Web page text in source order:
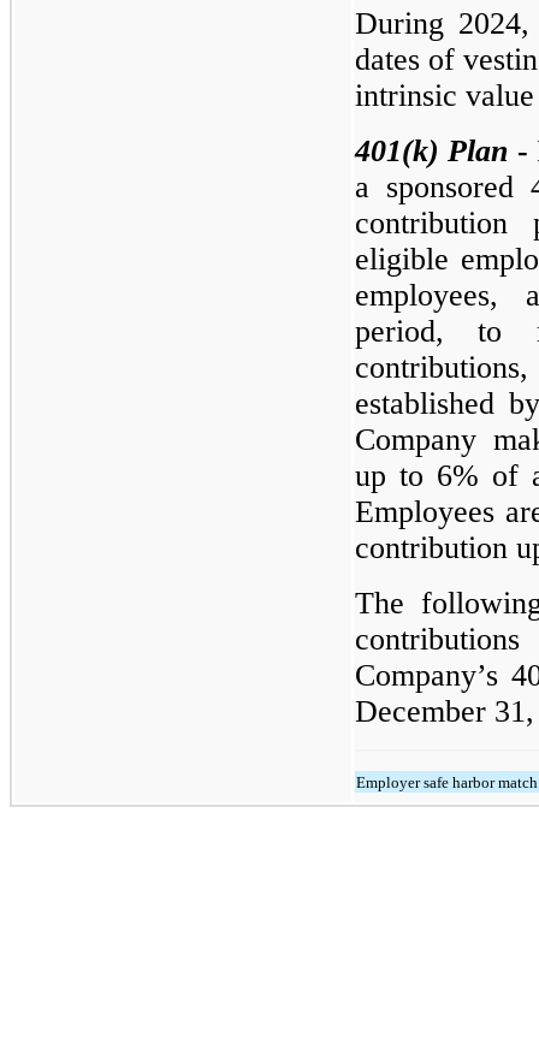
During
dates of
intrinsic
401(k) Plan -
a
eligible
employees,
period, to
established
Company
up to 6% of
Employees
contribution
The
Company’s
December
Employer safe harbor match